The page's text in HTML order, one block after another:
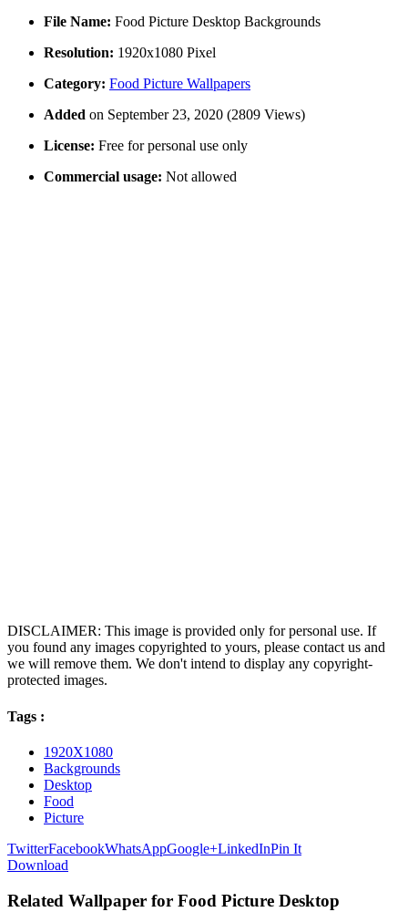
File Name: Food Picture Desktop Backgrounds
Resolution: 1920x1080 Pixel
Category: Food Picture Wallpapers
Added on September 23, 2020 (2809 Views)
License: Free for personal use only
Commercial usage: Not allowed
DISCLAIMER: This image is provided only for personal use. If
you found any images copyrighted to yours, please contact us and
we will remove them. We don't intend to display any copyright-
protected images.
Tags :
1920X1080
Backgrounds
Desktop
Food
Picture
TwitterFacebookWhatsAppGoogle+LinkedInPin It
Download
Related Wallpaper for Food Picture Desktop